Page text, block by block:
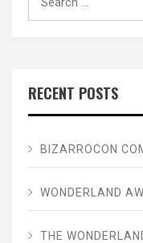
RECENT POSTS
BIZARROCON
WONDERLAND
THE